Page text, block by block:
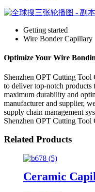
Getting started
Wire Bonder Capillary
Optimize Your Wire
Shenzhen OPT Cutting Tool
to deliver top-notch products
maximum durability and
manufacturer and supplier,
supply chain management
Shenzhen OPT Cutting Tool
Related Products
Ceramic